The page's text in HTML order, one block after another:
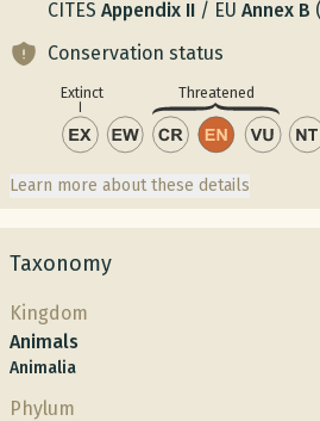
CITES Appendix II / EU Annex B
Conservation status
Extinct Threatened
Learn more about these details
Taxonomy
Kingdom
Animals
Animalia
Phylum